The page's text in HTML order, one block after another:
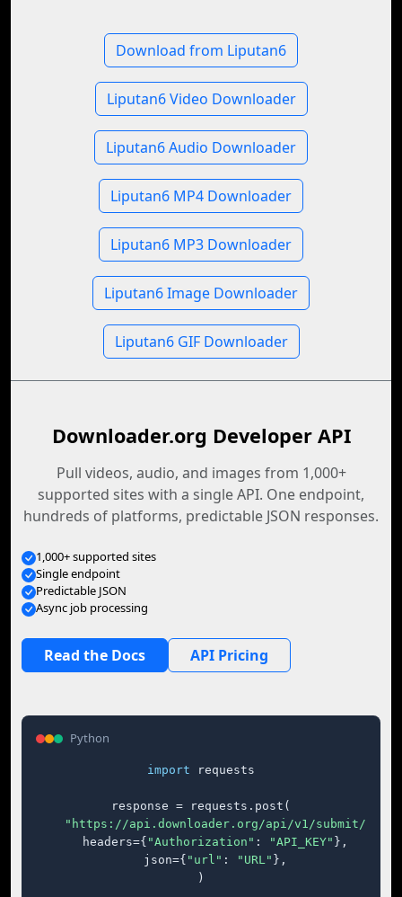
Download from Liputan6
Liputan6 Video Downloader
Liputan6 Audio Downloader
Liputan6 MP4 Downloader
Liputan6 MP3 Downloader
Liputan6 Image Downloader
Liputan6 GIF Downloader
Downloader.org Developer API
Pull videos, audio, and images from 1,000+
supported sites with a single API. One endpoint,
hundreds of platforms, predictable JSON responses.
1,000+ supported sites
Single endpoint
Predictable JSON
Async job processing
Read the Docs API Pricing
Python
import requests
response = requests.post(
"https://api.downloader.org/api/v1/submit/"
    headers={
"Authorization" : "API_KEY" },
    json={
"url" : "URL" },
)